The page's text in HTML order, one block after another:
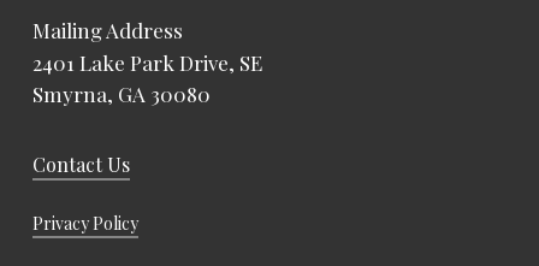
Mailing Address
2401 Lake Park Drive, SE
Smyrna, GA 30080
Contact Us
Privacy Policy